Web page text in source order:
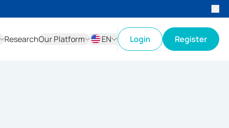
ResearchOur Platform
EN
Login Register